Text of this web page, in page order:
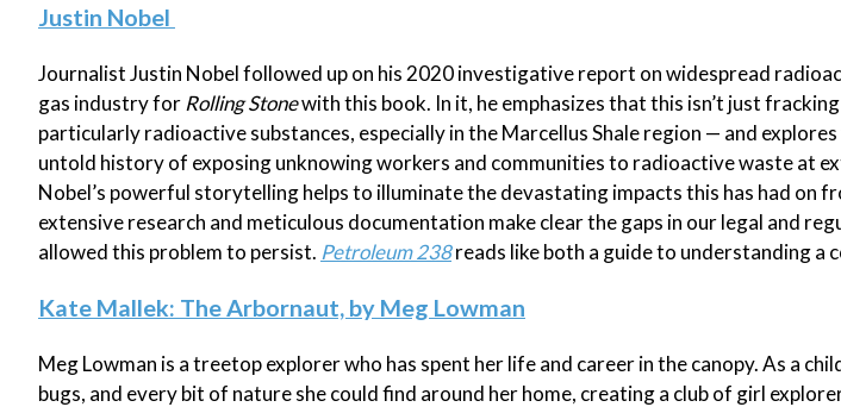
Justin Nobel
Journalist Justin Nobel followed up on his 2020 investigative report on widespread
gas industry for Rolling Stonewith this book. In it, he emphasizes that this isn’t just
particularly radioactive substances, especially in the Marcellus Shale region — and
untold history of exposing unknowing workers and communities to radioactive waste at
Nobel’s powerful storytelling helps to illuminate the devastating impacts this has had on
extensive research and meticulous documentation make clear the gaps in our legal and
allowed this problem to persist. Petroleum 238reads like both a guide to understanding a
Kate Mallek: The Arbornaut, by Meg Lowman
Meg Lowman is a treetop explorer who has spent her life and career in the canopy. As a
bugs, and every bit of nature she could find around her home, creating a club of girl